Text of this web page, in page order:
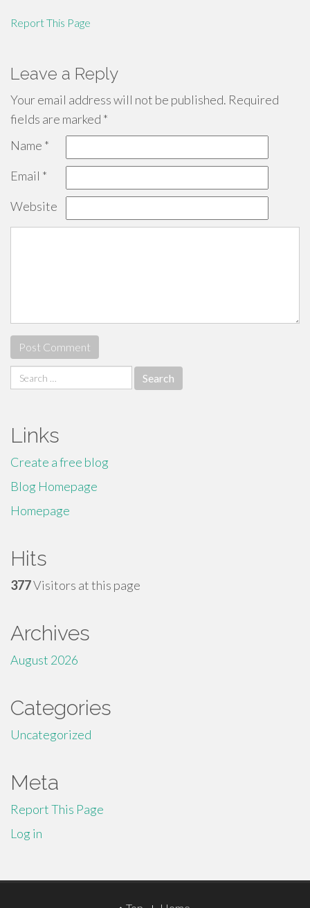
Report This Page
Leave a Reply
Your email address will not be published. Required
fields are marked *
Name *
Email *
Website
Search
for:
Links
Create a free blog
Blog Homepage
Homepage
Hits
377Visitors at this page
Archives
August 2026
Categories
Uncategorized
Meta
Report This Page
Log in